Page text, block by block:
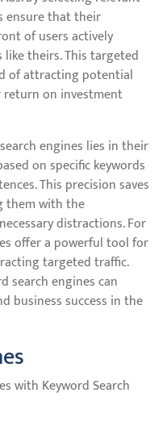
ensure that their
of users actively
theirs. This targeted
of attracting potential
return on investment
engines lies in their
on specific keywords
This precision saves
them with the
distractions. For
offer a powerful tool for
targeted traffic.
search engines can
business success in the
with Keyword Search